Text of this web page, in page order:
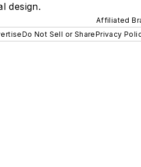
design.
Affiliated
Do Not Sell or SharePrivacy